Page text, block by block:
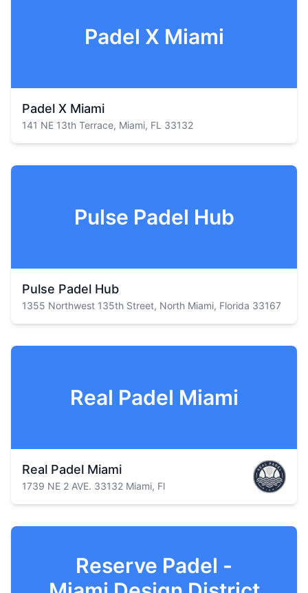
Padel X Miami
Padel X Miami
141 NE 13th Terrace, Miami, FL 33132
Pulse Padel Hub
Pulse Padel Hub
1355 Northwest 135th Street, North Miami, Florida 33167
Real Padel Miami
Real Padel Miami
1739 NE 2 AVE. 33132 Miami, Fl
Reserve Padel -